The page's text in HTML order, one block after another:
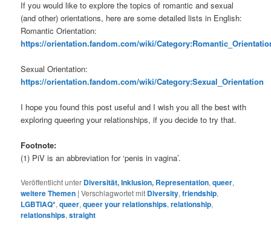
If you would like to explore the topics of romantic and sexual
(and other) orientations, here are some detailed lists in English:
Romantic Orientation:
https://orientation.fandom.com/wiki/
Sexual Orientation:
https://orientation.fandom.com/wiki/Category:Sexual_Orientation
I hope you found this post useful and I wish you all the best with
exploring queering your relationships, if you decide to try that.
Footnote:
(1) PiV is an abbreviation for ‘penis in vagina’.
Veröffentlicht unter Diversität, Inklusion, Representation,queer,
weitere Themen |Verschlagwortet mit Diversity,friendship,
LGBTIAQ*,queer,queer your relationships,relationship,
relationships,straight